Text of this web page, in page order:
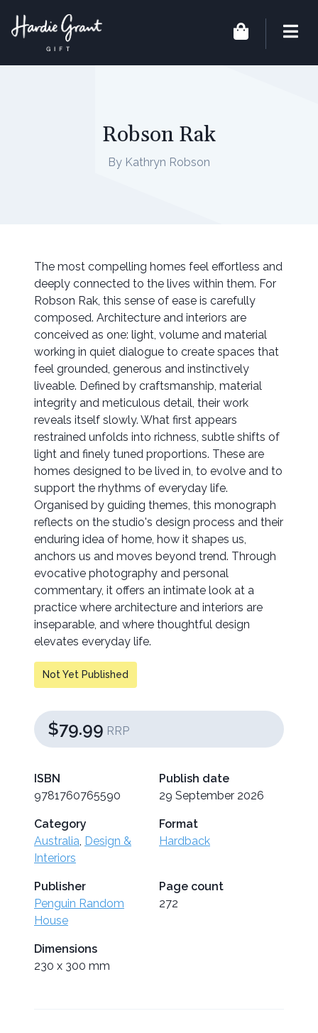
Robson Rak
By Kathryn Robson
The most compelling homes feel effortless and
deeply connected to the lives within them. For
Robson Rak, this sense of ease is carefully
composed. Architecture and interiors are
conceived as one: light, volume and material
working in quiet dialogue to create spaces that
feel grounded, generous and instinctively
liveable. Defined by craftsmanship, material
integrity and meticulous detail, their work
reveals itself slowly. What first appears
restrained unfolds into richness, subtle shifts of
light and finely tuned proportions. These are
homes designed to be lived in, to evolve and to
support the rhythms of everyday life.
Organised by guiding themes, this monograph
reflects on the studio's design process and their
enduring idea of home, how it shapes us,
anchors us and moves beyond trend. Through
evocative photography and personal
commentary, it offers an intimate look at a
practice where architecture and interiors are
inseparable, and where thoughtful design
elevates everyday life.
Not Yet Published
$79.99 RRP
ISBN
9781760765590
Publish date
29 September 2026
Category
Australia, Design &
Interiors
Format
Hardback
Publisher
Penguin Random
House
Page count
272
Dimensions
230 x 300 mm